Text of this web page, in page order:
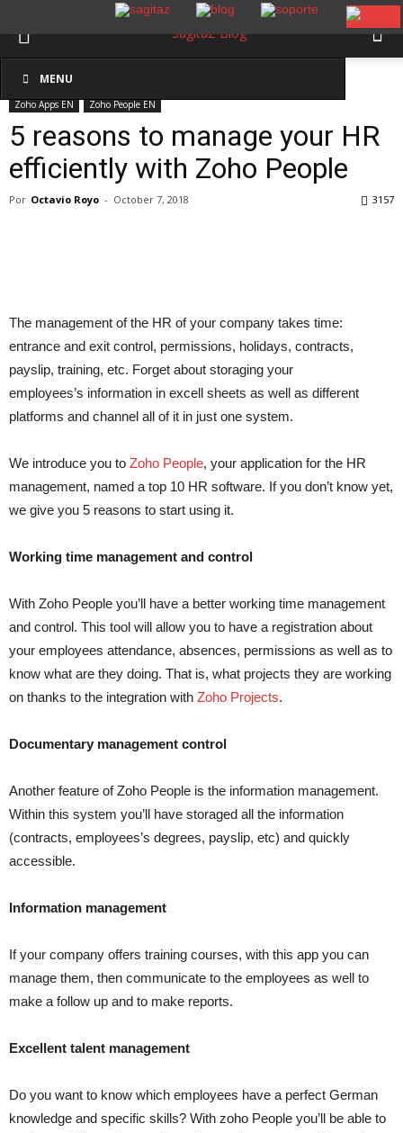
MENU
Inicio Zoho Apps EN
Zoho Apps EN Zoho People EN
5 reasons to manage your HR
efficiently with Zoho People
Por Octavio Royo - October 7, 2018 3157
The management of the HR of your company takes time:
entrance and exit control, permissions, holidays, contracts,
payslip, training, etc. Forget about storaging your
employees’s information in excell sheets as well as different
platforms and channel all of it in just one system.
We introduce you to Zoho People, your application for the HR
management, named a top 10 HR software. If you don’t know yet,
we give you 5 reasons to start using it.
Working time management and control
With Zoho People you’ll have a better working time management
and control. This tool will allow you to have a registration about
your employees attendance, absences, permissions as well as to
know what are they doing. That is, what projects they are working
on thanks to the integration with Zoho Projects.
Documentary management control
Another feature of Zoho People is the information management.
Within this system you’ll have storaged all the information
(contracts, employees’s degrees, payslip, etc) and quickly
accessible.
Information management
If your company offers training courses, with this app you can
manage them, then communicate to the employees as well to
make a follow up and to make reports.
Excellent talent management
Do you want to know which employees have a perfect German
knowledge and specific skills? With zoho People you’ll be able to